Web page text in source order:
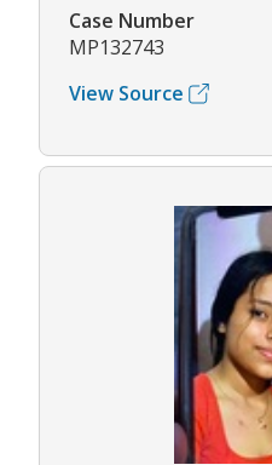
Case Number
MP132743
View Source